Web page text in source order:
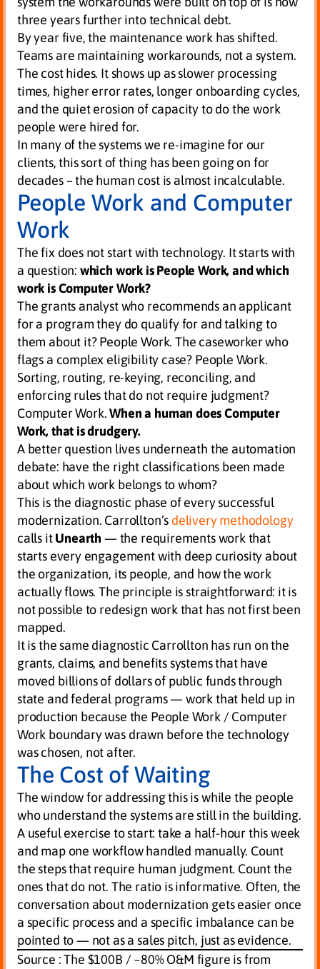
three years further into technical debt.
By year five, the maintenance work has shifted.
Teams are maintaining workarounds, not a system.
The cost hides. It shows up as slower processing
times, higher error rates, longer onboarding cycles,
and the quiet erosion of capacity to do the work
people were hired for.
In many of the systems we re-imagine for our
clients, this sort of thing has been going on for
decades – the human cost is almost incalculable.
People Work and Computer
Work
The fix does not start with technology. It starts with
a question: which work is People Work, and which
work is Computer Work?
The grants analyst who recommends an applicant
for a program they do qualify for and talking to
them about it? People Work. The caseworker who
flags a complex eligibility case? People Work.
Sorting, routing, re-keying, reconciling, and
enforcing rules that do not require judgment?
Computer Work.When a human does Computer
Work, that is drudgery.
A better question lives underneath the automation
debate: have the right classifications been made
about which work belongs to whom?
This is the diagnostic phase of every successful
modernization. Carrollton’s delivery methodology
calls itUnearth — the requirements work that
starts every engagement with deep curiosity about
the organization, its people, and how the work
actually flows. The principle is straightforward: it is
not possible to redesign work that has not first been
mapped.
It is the same diagnostic Carrollton has run on the
grants, claims, and benefits systems that have
moved billions of dollars of public funds through
state and federal programs — work that held up in
production because the People Work / Computer
Work boundary was drawn before the technology
was chosen, not after.
The Cost of Waiting
The window for addressing this is while the people
who understand the systems are still in the building.
A useful exercise to start: take a half-hour this week
and map one workflow handled manually. Count
the steps that require human judgment. Count the
ones that do not. The ratio is informative. Often, the
conversation about modernization gets easier once
a specific process and a specific imbalance can be
pointed to — not as a sales pitch, just as evidence.
Source :The $100B / ~80% O&M figure is from